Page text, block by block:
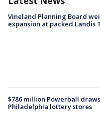
Vineland Planning Board
expansion at packed Landis
$786 million Powerball
Philadelphia lottery stores